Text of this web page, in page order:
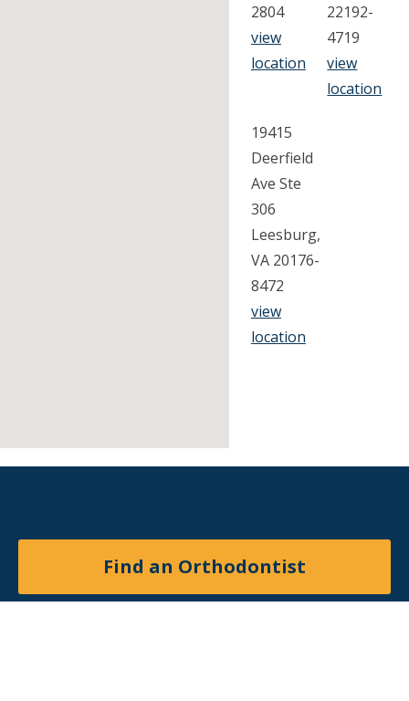
2804
view
location
22192-
4719
view
location
19415
Deerfield
Ave Ste
306
Leesburg,
VA 20176-
8472
view
location
Find an Orthodontist